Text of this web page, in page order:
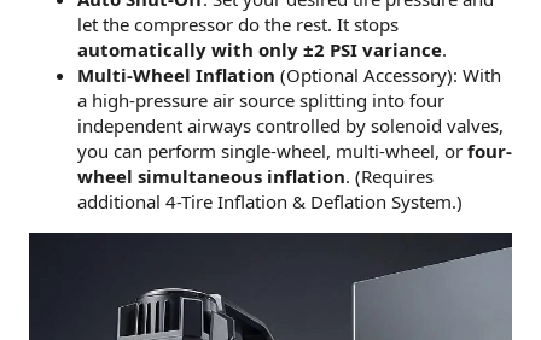
let the compressor do the rest. It stops
automatically with only ±2 PSI variance.
Multi-Wheel Inflation (Optional Accessory): With
a high-pressure air source splitting into four
independent airways controlled by solenoid valves,
you can perform single-wheel, multi-wheel, or four-
wheel simultaneous inflation. (Requires
additional 4-Tire Inflation & Deflation System.)